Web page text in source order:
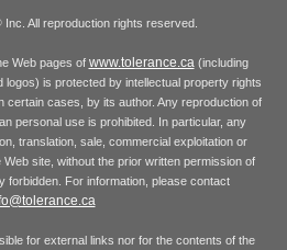
Inc. All reproduction rights reserved.
Web pages of www.tolerance.ca(including
logos) is protected by intellectual property rights
certain cases, by its author. Any reproduction of
personal use is prohibited. In particular, any
translation, sale, commercial exploitation or
site, without the prior written permission of
forbidden. For information, please contact
for external links nor for the contents of the